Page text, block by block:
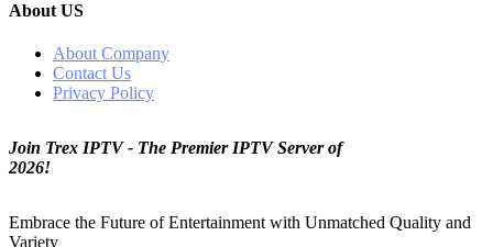
About US
About Company
Contact Us
Privacy Policy
Join Trex IPTV - The Premier IPTV Server of
2026!
Embrace the Future of Entertainment with Unmatched Quality and
Variety